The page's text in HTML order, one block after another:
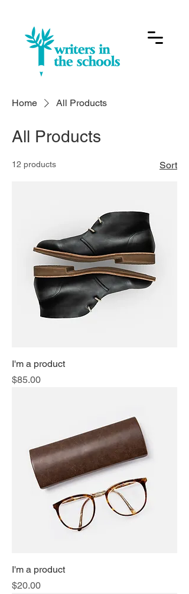
Home All Products
All Products
12 products Sort
I'm a product
Price
$85.00
I'm a product
Price
$20.00